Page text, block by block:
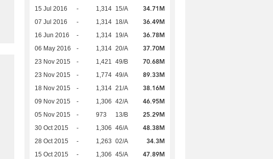
15 Jul 2016 - 1,314 15/A 34.71M
07 Jul 2016 - 1,314 18/A 36.49M
16 Jun 2016 - 1,314 19/A 36.78M
06 May 2016 - 1,314 20/A 37.70M
23 Nov 2015 - 1,421 49/B 70.68M
23 Nov 2015 - 1,774 49/A 89.33M
18 Nov 2015 - 1,314 21/A 38.16M
09 Nov 2015 - 1,306 42/A 46.95M
05 Nov 2015 - 973 13/B 25.29M
30 Oct 2015 - 1,306 46/A 48.38M
28 Oct 2015 - 1,263 02/A 34.3M
15 Oct 2015 - 1,306 45/A 47.89M